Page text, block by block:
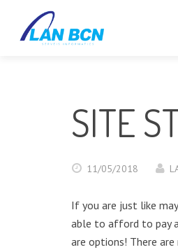
SITE
11/05/2018
If you are just like
able to afford to pay
are options! There